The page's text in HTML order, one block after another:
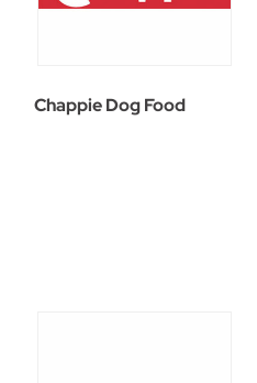
Chappie Dog Food